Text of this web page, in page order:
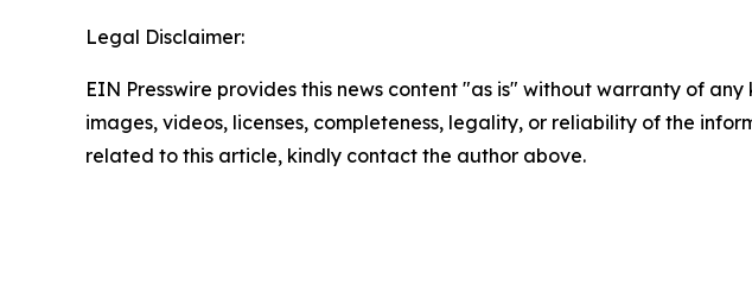
Legal Disclaimer:
EIN Presswire provides this news content "as is" without warranty of
images, videos, licenses, completeness, legality, or reliability of the
related to this article, kindly contact the author above.